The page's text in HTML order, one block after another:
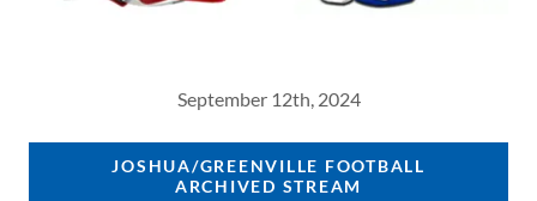
September 12th, 2024
JOSHUA/GREENVILLE FOOTBALL
ARCHIVED STREAM